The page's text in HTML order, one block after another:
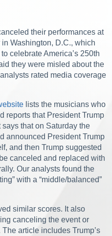
their performances at
Washington, D.C., which
celebrate America’s 250th
they were misled about the
rated media coverage
lists the musicians who
reports that President Trump
that on Saturday the
announced President Trump
and then Trump suggested
canceled and replaced with
Our analysts found the
with a “middle/balanced”
similar scores. It also
canceling the event or
article includes Trump’s